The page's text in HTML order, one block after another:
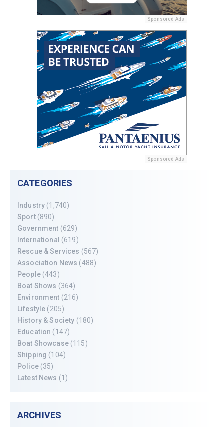
Sponsored Ads
Sponsored Ads
CATEGORIES
Industry (1,740)
Sport(890)
Government (629)
International (619)
Rescue & Services (567)
Association News (488)
People(443)
Boat Shows (364)
Environment (216)
Lifestyle (205)
History & Society (180)
Education (147)
Boat Showcase(115)
Shipping (104)
Police(35)
Latest News (1)
ARCHIVES